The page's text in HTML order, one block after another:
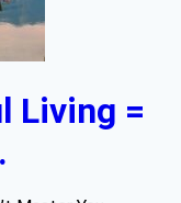
Living =